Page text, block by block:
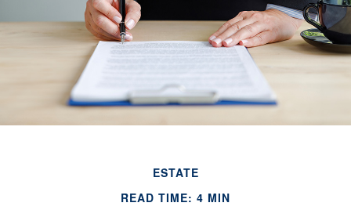
ESTATE
READ TIME: 4 MIN